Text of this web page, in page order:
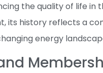
the quality of life in
its history reflects a
energy